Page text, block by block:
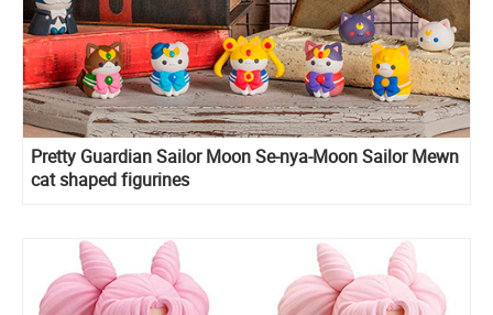
Pretty Guardian Sailor Moon Se-nya-Moon Sailor Mewn
cat shaped figurines